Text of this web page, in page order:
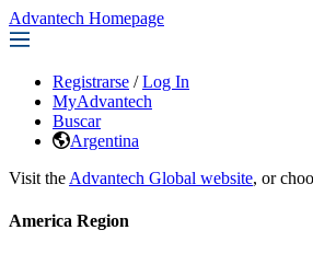
Advantech Homepage
Registrarse / Log In
MyAdvantech
Buscar
Argentina
Visit the Advantech Global website, or
America Region